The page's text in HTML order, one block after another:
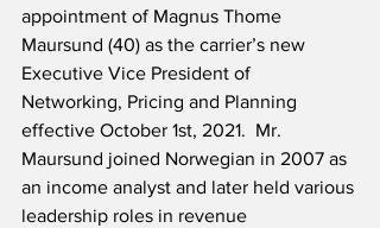
appointment of Magnus Thome
Maursund (40) as the carrier’s new
Executive Vice President of
Networking, Pricing and Planning
effective October 1st, 2021.  Mr.
Maursund joined Norwegian in 2007 as
an income analyst and later held various
leadership roles in revenue